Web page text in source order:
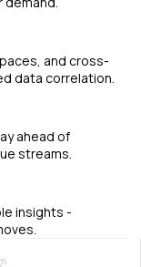
and cross-
data correlation.
ahead of
streams.
insights -